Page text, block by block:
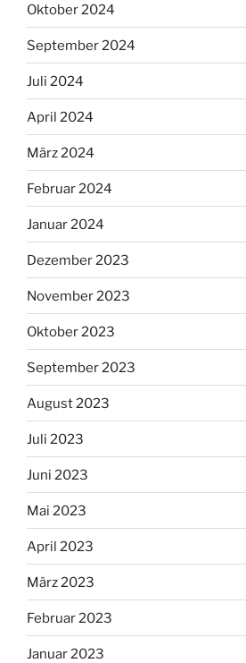
Oktober 2024
September 2024
Juli 2024
April 2024
März 2024
Februar 2024
Januar 2024
Dezember 2023
November 2023
Oktober 2023
September 2023
August 2023
Juli 2023
Juni 2023
Mai 2023
April 2023
März 2023
Februar 2023
Januar 2023